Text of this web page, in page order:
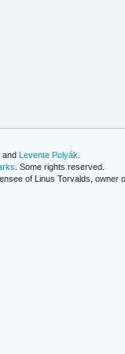
andLevente Polyák
. Some rights reserved.
of Linus Torvalds, owner